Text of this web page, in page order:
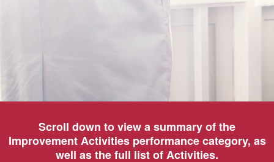
Scroll down to view a summary of the
Improvement Activities performance category, as
well as the full list of Activities.